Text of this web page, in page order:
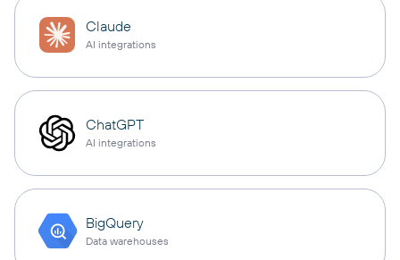
Claude
AI integrations
ChatGPT
AI integrations
BigQuery
Data warehouses